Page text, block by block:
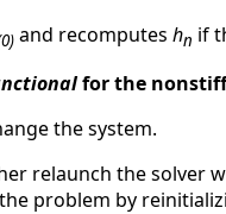
and recomputes hn if
for the nonstiff
the system.
relaunch the solver
problem by